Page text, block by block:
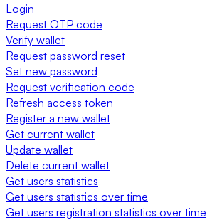
Login
Request OTP code
Verify wallet
Request password reset
Set new password
Request verification code
Refresh access token
Register a new wallet
Get current wallet
Update wallet
Delete current wallet
Get users statistics
Get users statistics over time
Get users registration statistics over time